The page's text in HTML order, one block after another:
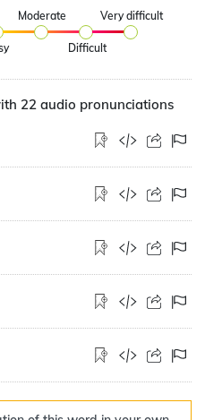
Moderate
Difficult
Very difficult
22 audio pronunciations